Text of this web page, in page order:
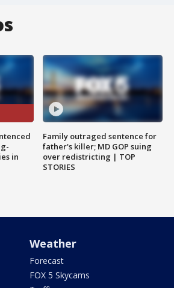
in
Family outraged sentence for
father's killer; MD GOP suing
over redistricting | TOP
STORIES
Weather
Forecast
FOX 5 Skycams